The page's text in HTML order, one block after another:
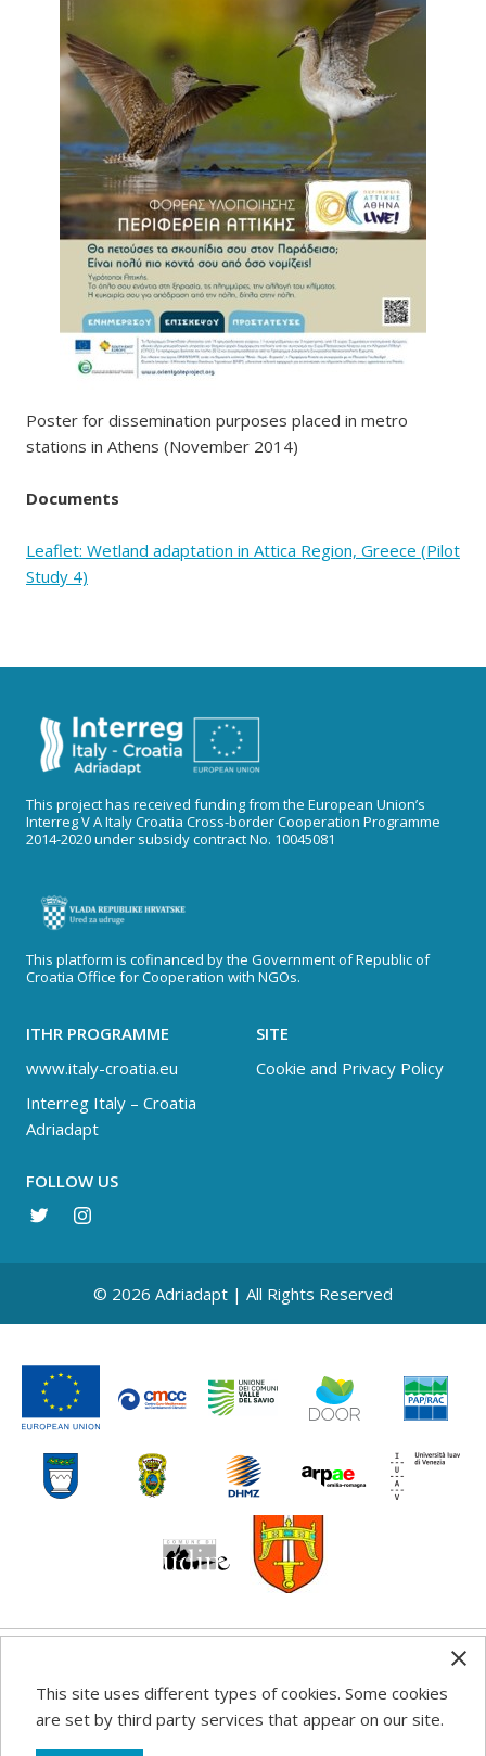
Poster for dissemination purposes placed in metro
stations in Athens (November 2014)
Documents
Leaflet: Wetland adaptation in Attica Region, Greece (Pilot
Study 4)
This project has received funding from the European Union’s
Interreg V A Italy Croatia Cross-border Cooperation Programme
2014-2020 under subsidy contract No. 10045081
This platform is cofinanced by the Government of Republic of
Croatia Office for Cooperation with NGOs.
ITHR PROGRAMME
www.italy-croatia.eu
Interreg Italy – Croatia
Adriadapt
SITE
Cookie and Privacy Policy
FOLLOW US
© 2026 Adriadapt | All Rights Reserved
recommendations published on this web site reflects the
author’s views; the Programme authorities are not liable
This site uses different types of cookies. Some cookies
are set by third party services that appear on our site.